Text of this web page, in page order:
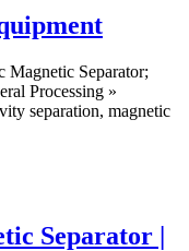
Magnetic Separator;
Processing »
separation, magnetic
Separator |